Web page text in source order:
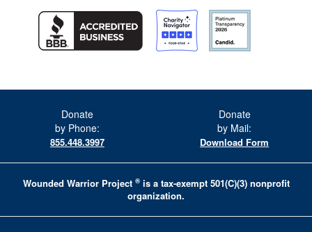
Donate
by Phone:
855.448.3997
Donate
by Mail:
Download Form
Wounded Warrior Project ®is a tax-exempt 501(C)(3) nonprofit
organization.